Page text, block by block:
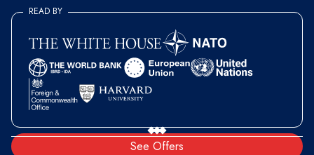
See Offers
READ BY